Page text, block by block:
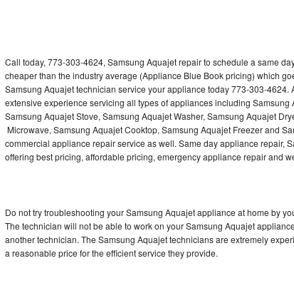
U-line Repair
Viking Repair
Whirlpool Repair
Wolf Repair
Speed Queen Repair
Danby Repair
Call today, 773-303-4624, Samsung Aquajet repair to schedule a same
cheaper than the industry average (Appliance Blue Book pricing) which
Samsung Aquajet technician service your appliance today 773-303-
extensive experience servicing all types of appliances including
Samsung Aquajet Stove, Samsung Aquajet Washer, Samsung Aquajet
Microwave, Samsung Aquajet Cooktop, Samsung Aquajet Freezer and
commercial appliance repair service as well. Same day appliance repair,
offering best pricing, affordable pricing, emergency appliance repair and
Do not try troubleshooting your Samsung Aquajet appliance at home by
The technician will not be able to work on your Samsung Aquajet
another technician. The Samsung Aquajet technicians are extremely
a reasonable price for the efficient service they provide.